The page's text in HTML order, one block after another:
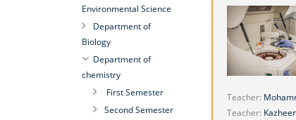
Teacher:
Teacher:
Environmental Science
Department of
Biology
Department of
chemistry
First Semester
Second Semester